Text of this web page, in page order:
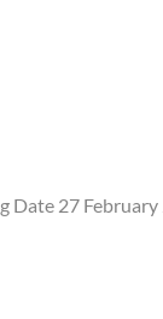
Date 27